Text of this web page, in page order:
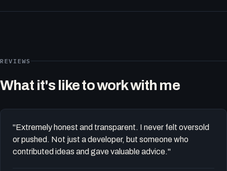
REVIEWS
What it's like to work with me
"Extremely honest and transparent. I never felt oversold
or pushed. Not just a developer, but someone who
contributed ideas and gave valuable advice."